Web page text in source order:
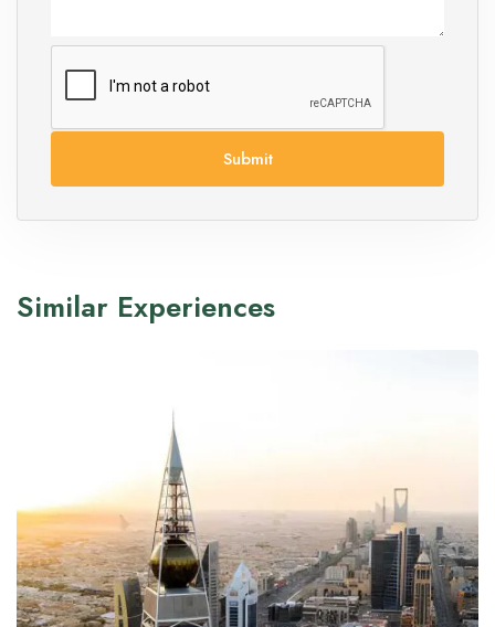
Submit
Similar Experiences